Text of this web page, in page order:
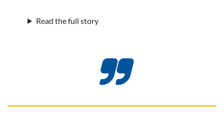
Read the full story
